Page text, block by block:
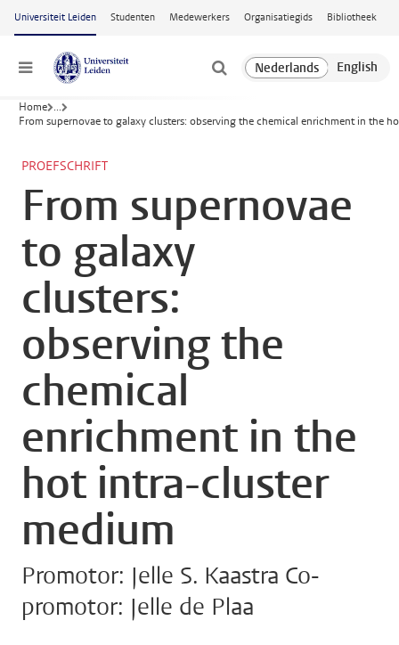
Ga naar hoofdinhoud
Universiteit Leiden Studenten Medewerkers Organisatiegids Bibliotheek
Menu
Home ...
From supernovae to galaxy clusters: observing the chemical enrichment in the
PROEFSCHRIFT
From supernovae
to galaxy
clusters:
observing the
chemical
enrichment in the
hot intra-cluster
medium
Promotor: Jelle S. Kaastra Co-
promotor: Jelle de Plaa